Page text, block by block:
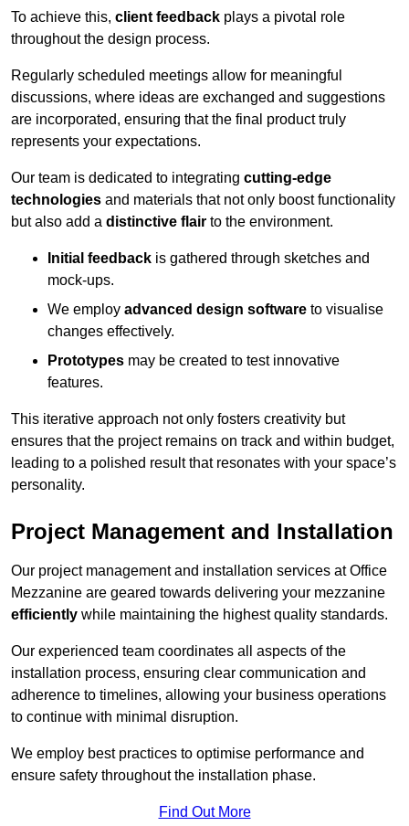
To achieve this, client feedback plays a pivotal role
throughout the design process.
Regularly scheduled meetings allow for meaningful
discussions, where ideas are exchanged and suggestions
are incorporated, ensuring that the final product truly
represents your expectations.
Our team is dedicated to integrating cutting-edge
technologies and materials that not only boost functionality
but also add a distinctive flair to the environment.
Initial feedback is gathered through sketches and
mock-ups.
We employ advanced design software to visualise
changes effectively.
Prototypes may be created to test innovative
features.
This iterative approach not only fosters creativity but
ensures that the project remains on track and within budget,
leading to a polished result that resonates with your space’s
personality.
Project Management and Installation
Our project management and installation services at Office
Mezzanine are geared towards delivering your mezzanine
efficiently while maintaining the highest quality standards.
Our experienced team coordinates all aspects of the
installation process, ensuring clear communication and
adherence to timelines, allowing your business operations
to continue with minimal disruption.
We employ best practices to optimise performance and
ensure safety throughout the installation phase.
Find Out More